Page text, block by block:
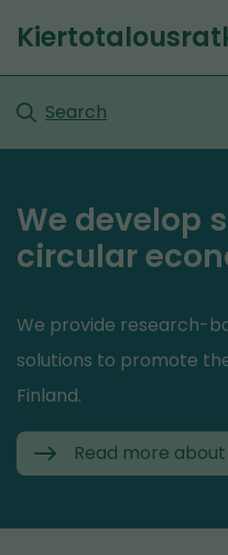
to
Search
We develop
circular
We provide research-
solutions to promote
Finland.
Read more